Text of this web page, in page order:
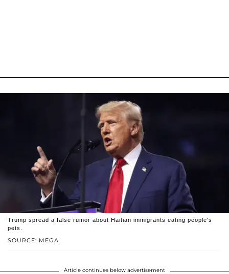
SOURCE: MEGA
Trump spread a false rumor about Haitian immigrants eating people's
pets.
Article continues below advertisement